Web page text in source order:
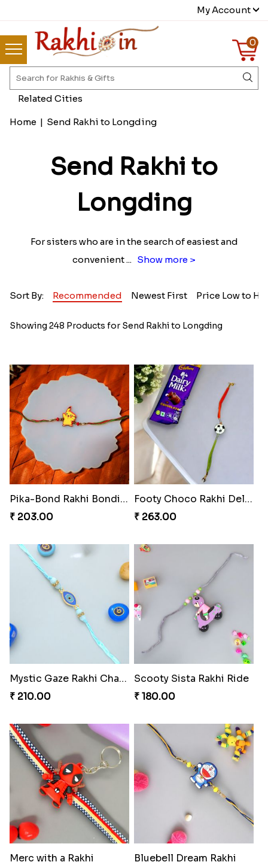
My Account
0
Home | Send Rakhi to Longding
Send Rakhi to
Longding
For sisters who are in the search of easiest and
convenient... Show more >
Sort By: Recommended Newest First Price Low to
Showing 248 Products for Send Rakhi to Longding
Pika-Bond Rakhi Bonding Kit
₹ 203.00
Footy Choco Rakhi Delight
₹ 263.00
Mystic Gaze Rakhi Charm
₹ 210.00
Scooty Sista Rakhi Ride
₹ 180.00
Merc with a Rakhi
Bluebell Dream Rakhi
Related Cities